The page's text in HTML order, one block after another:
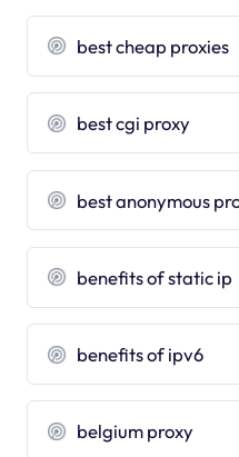
best cheap proxies
best cgi proxy
best anonymous
benefits of static ip
benefits of ipv6
belgium proxy